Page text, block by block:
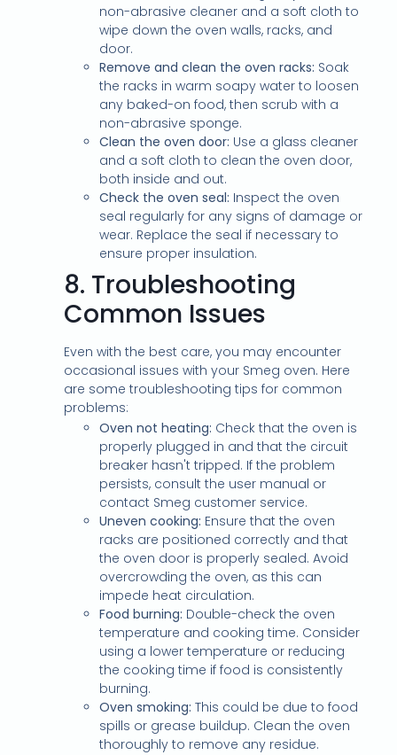
non-abrasive cleaner and a soft cloth to
wipe down the oven walls, racks, and
door.
Remove and clean the oven racks: Soak
the racks in warm soapy water to loosen
any baked-on food, then scrub with a
non-abrasive sponge.
Clean the oven door: Use a glass cleaner
and a soft cloth to clean the oven door,
both inside and out.
Check the oven seal: Inspect the oven
seal regularly for any signs of damage or
wear. Replace the seal if necessary to
ensure proper insulation.
8. Troubleshooting
Common Issues
Even with the best care, you may encounter
occasional issues with your Smeg oven. Here
are some troubleshooting tips for common
problems:
Oven not heating: Check that the oven is
properly plugged in and that the circuit
breaker hasn't tripped. If the problem
persists, consult the user manual or
contact Smeg customer service.
Uneven cooking: Ensure that the oven
racks are positioned correctly and that
the oven door is properly sealed. Avoid
overcrowding the oven, as this can
impede heat circulation.
Food burning: Double-check the oven
temperature and cooking time. Consider
using a lower temperature or reducing
the cooking time if food is consistently
burning.
Oven smoking: This could be due to food
spills or grease buildup. Clean the oven
thoroughly to remove any residue.